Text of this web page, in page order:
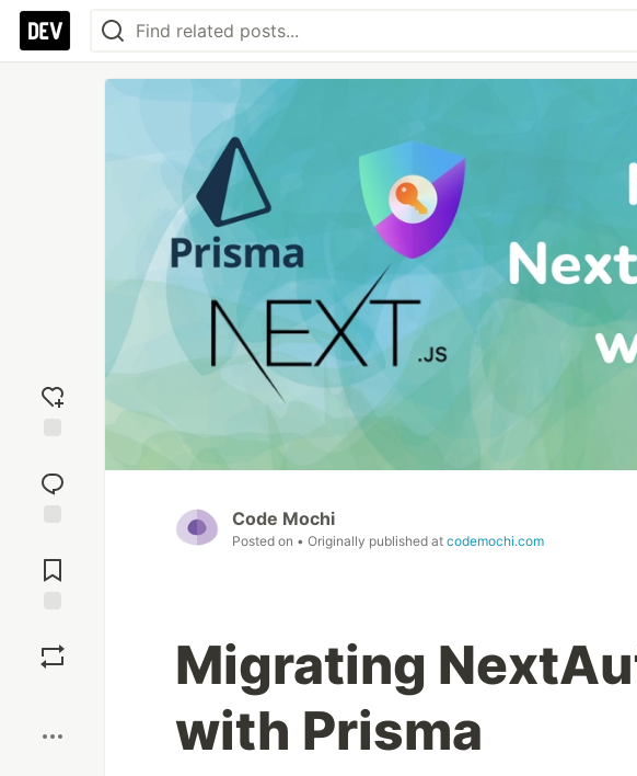
reaction
Comments
Code Mochi
Posted on • Originally published at codemochi.com
Migrating
with Prisma